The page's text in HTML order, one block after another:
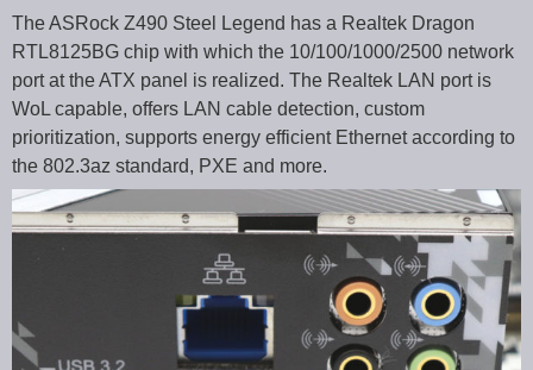
The ASRock Z490 Steel Legend has a Realtek Dragon
RTL8125BG chip with which the 10/100/1000/2500 network
port at the ATX panel is realized. The Realtek LAN port is
WoL capable, offers LAN cable detection, custom
prioritization, supports energy efficient Ethernet according to
the 802.3az standard, PXE and more.